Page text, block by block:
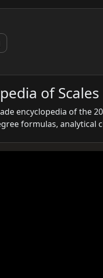
of Scales
encyclopedia of the
formulas, analytical